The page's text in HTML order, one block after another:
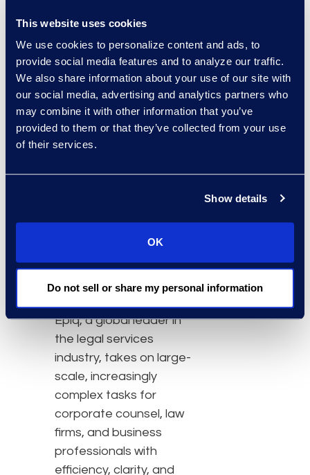
This website uses cookies
We use cookies to personalize content and ads, to
provide social media features and to analyze our traffic.
We also share information about your use of our site with
our social media, advertising and analytics partners who
may combine it with other information that you’ve
provided to them or that they’ve collected from your use
of their services.
Show details
OK
Do not sell or share my personal information
“It’s not a matter of if,
occur,” said Brown.
“Knowing the policy that
is in place with your
insurance carrier, what to
do in the event of a
breach, and when to
savings.”
or register.
Epiq, a global leader in
the legal services
industry, takes on large-
scale, increasingly
complex tasks for
corporate counsel, law
firms, and business
professionals with
efficiency, clarity, and